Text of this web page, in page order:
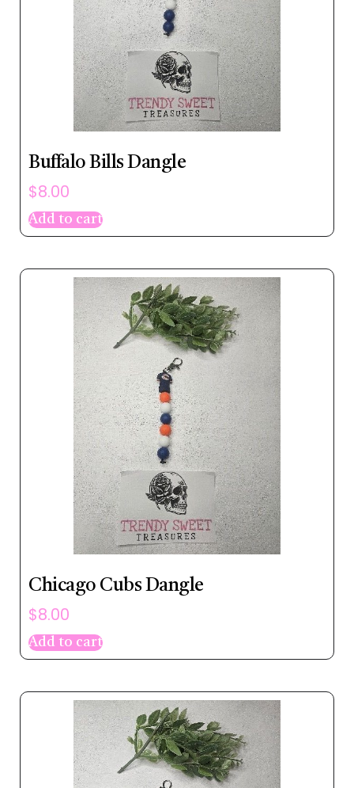
Buffalo Bills Dangle
$8.00
Add to cart
Chicago Cubs Dangle
$8.00
Add to cart